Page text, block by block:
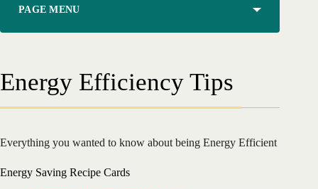
Energy Efficiency Tips
Everything you wanted to know about being Energy Efficient
Energy Saving Recipe Cards
PAGE MENU